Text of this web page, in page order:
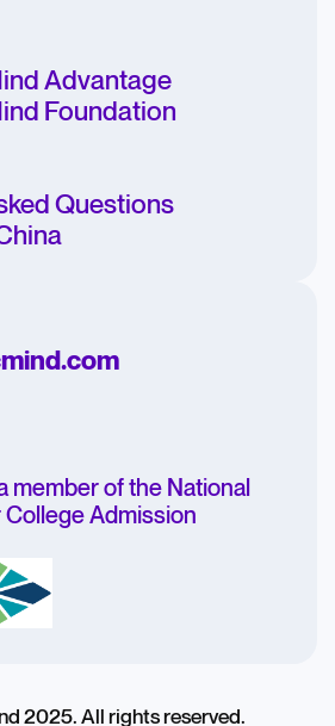
Advantage
Foundation
Questions
member of the National
Admission
2025. All rights reserved.